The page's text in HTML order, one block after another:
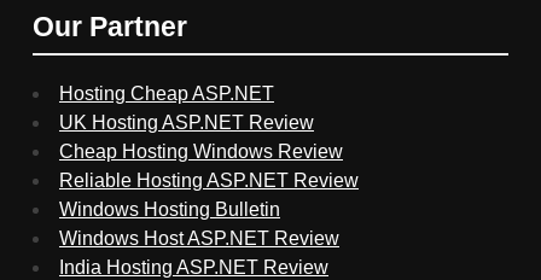
Our Partner
Hosting Cheap ASP.NET
UK Hosting ASP.NET Review
Cheap Hosting Windows Review
Reliable Hosting ASP.NET Review
Windows Hosting Bulletin
Windows Host ASP.NET Review
India Hosting ASP.NET Review